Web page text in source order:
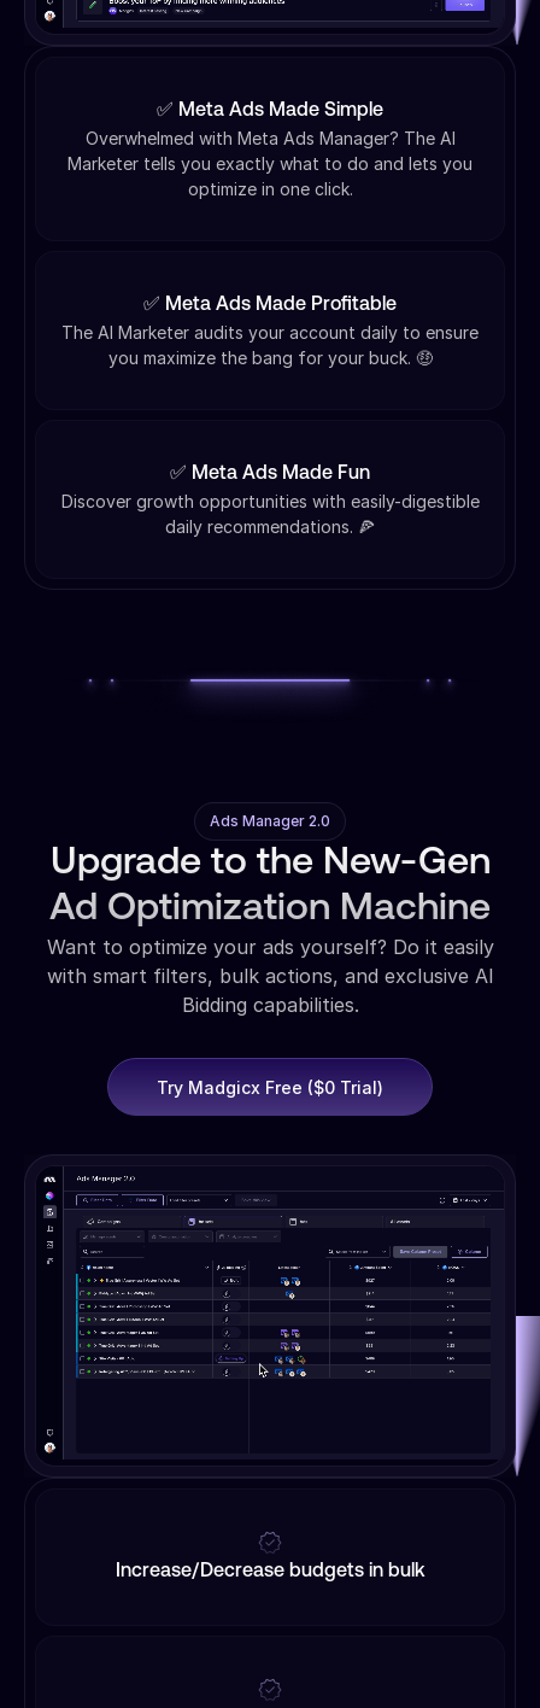
✅ Meta Ads Made Simple
Overwhelmed with Meta Ads Manager? The AI
Marketer tells you exactly what to do and lets you
optimize in one click.
✅ Meta Ads Made Profitable
The AI Marketer audits your account daily to ensure
you maximize the bang for your buck. 🤑
✅ Meta Ads Made Fun
Discover growth opportunities with easily-digestible
daily recommendations. 🍕
Ads Manager 2.0
Upgrade to the New-Gen
Ad Optimization Machine
Want to optimize your ads yourself? Do it easily
with smart filters, bulk actions, and exclusive AI
Bidding capabilities.
Try Madgicx Free ($0 Trial)
Increase/Decrease budgets in bulk